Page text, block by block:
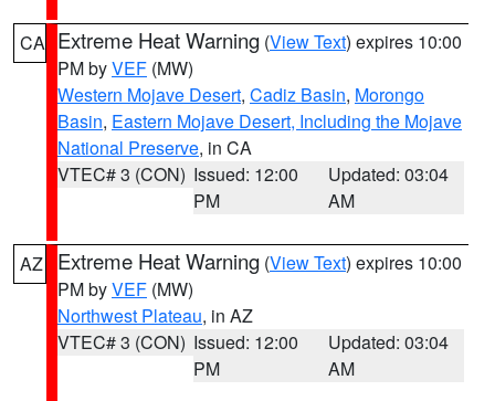
CA Extreme Heat Warning (View Text) expires 10:00
PM byVEF (MW)
Western Mojave Desert, Cadiz Basin, Morongo
Basin, Eastern Mojave Desert, Including the Mojave
National Preserve, in CA
VTEC# 3 (CON) Issued: 12:00
PM
Updated: 03:04
AM
AZ Extreme Heat Warning (View Text) expires 10:00
PM byVEF (MW)
Northwest Plateau, in AZ
VTEC# 3 (CON) Issued: 12:00
PM
Updated: 03:04
AM